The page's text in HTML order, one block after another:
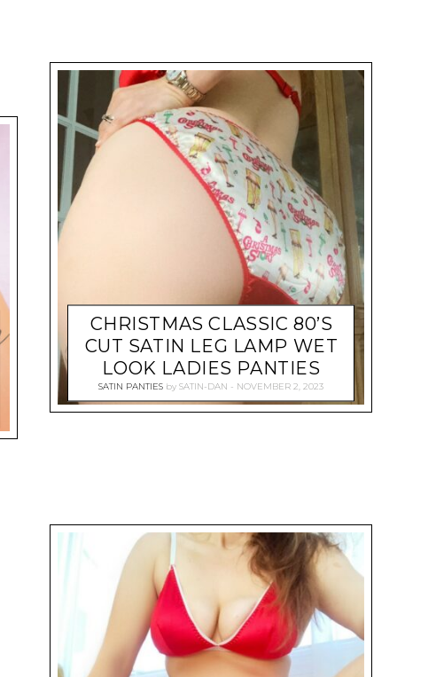
CHRISTMAS CLASSIC 80’S
CUT SATIN LEG LAMP WET
LOOK LADIES PANTIES
SATIN PANTIES bySATIN-DAN NOVEMBER 2, 2023